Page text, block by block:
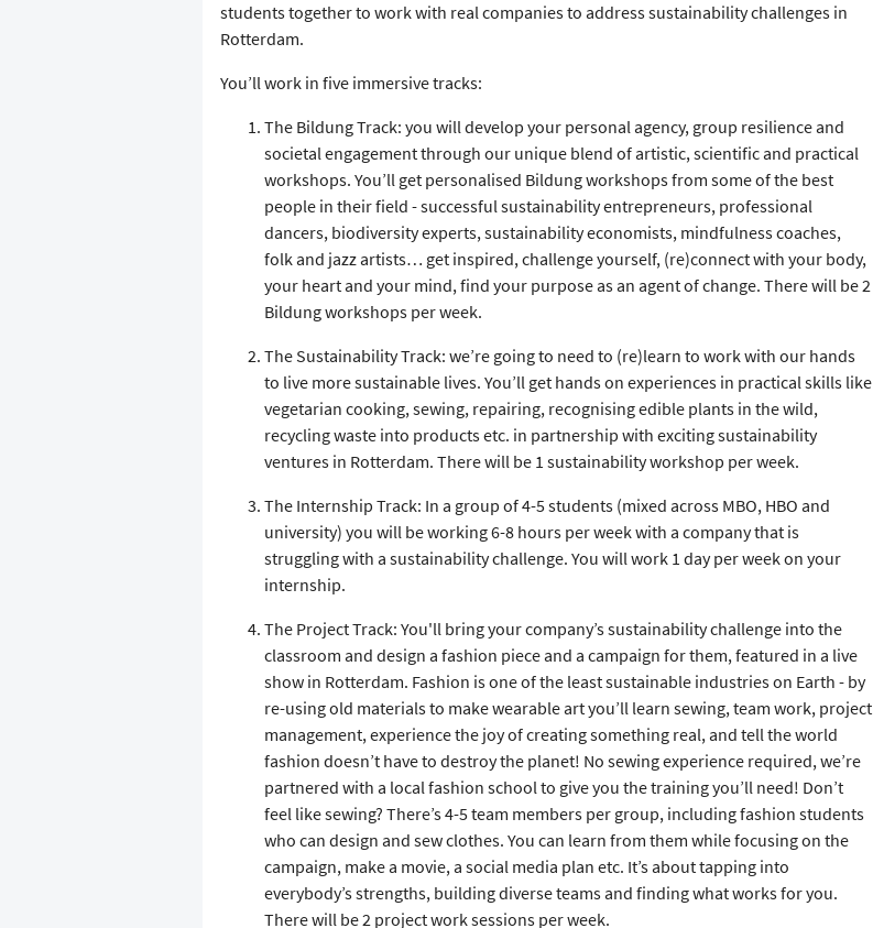
students together to work with real companies to address sustainability challenges in
Rotterdam.
You’ll work in five immersive tracks:
The Bildung Track: you will develop your personal agency, group resilience and
societal engagement through our unique blend of artistic, scientific and practical
workshops. You’ll get personalised Bildung workshops from some of the best
people in their field - successful sustainability entrepreneurs, professional
dancers, biodiversity experts, sustainability economists, mindfulness coaches,
folk and jazz artists… get inspired, challenge yourself, (re)connect with your body,
your heart and your mind, find your purpose as an agent of change. There will be 2
Bildung workshops per week.
The Sustainability Track: we’re going to need to (re)learn to work with our hands
to live more sustainable lives. You’ll get hands on experiences in practical skills like
vegetarian cooking, sewing, repairing, recognising edible plants in the wild,
recycling waste into products etc. in partnership with exciting sustainability
ventures in Rotterdam. There will be 1 sustainability workshop per week.
The Internship Track: In a group of 4-5 students (mixed across MBO, HBO and
university) you will be working 6-8 hours per week with a company that is
struggling with a sustainability challenge. You will work 1 day per week on your
internship.
The Project Track: You'll bring your company’s sustainability challenge into the
classroom and design a fashion piece and a campaign for them, featured in a live
show in Rotterdam. Fashion is one of the least sustainable industries on Earth - by
re-using old materials to make wearable art you’ll learn sewing, team work, project
management, experience the joy of creating something real, and tell the world
fashion doesn’t have to destroy the planet! No sewing experience required, we’re
partnered with a local fashion school to give you the training you’ll need! Don’t
feel like sewing? There’s 4-5 team members per group, including fashion students
who can design and sew clothes. You can learn from them while focusing on the
campaign, make a movie, a social media plan etc. It’s about tapping into
everybody’s strengths, building diverse teams and finding what works for you.
There will be 2 project work sessions per week.